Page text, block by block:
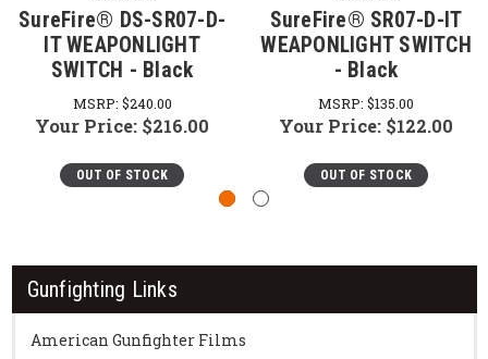
Gunfighting Links
American Gunfighter Films
SureFire® DS-SR07-D-
IT WEAPONLIGHT
SWITCH - Black
MSRP: $240.00
Your Price: $216.00
OUT OF STOCK
SureFire® SR07-D-IT
WEAPONLIGHT SWITCH
- Black
MSRP: $135.00
Your Price: $122.00
OUT OF STOCK